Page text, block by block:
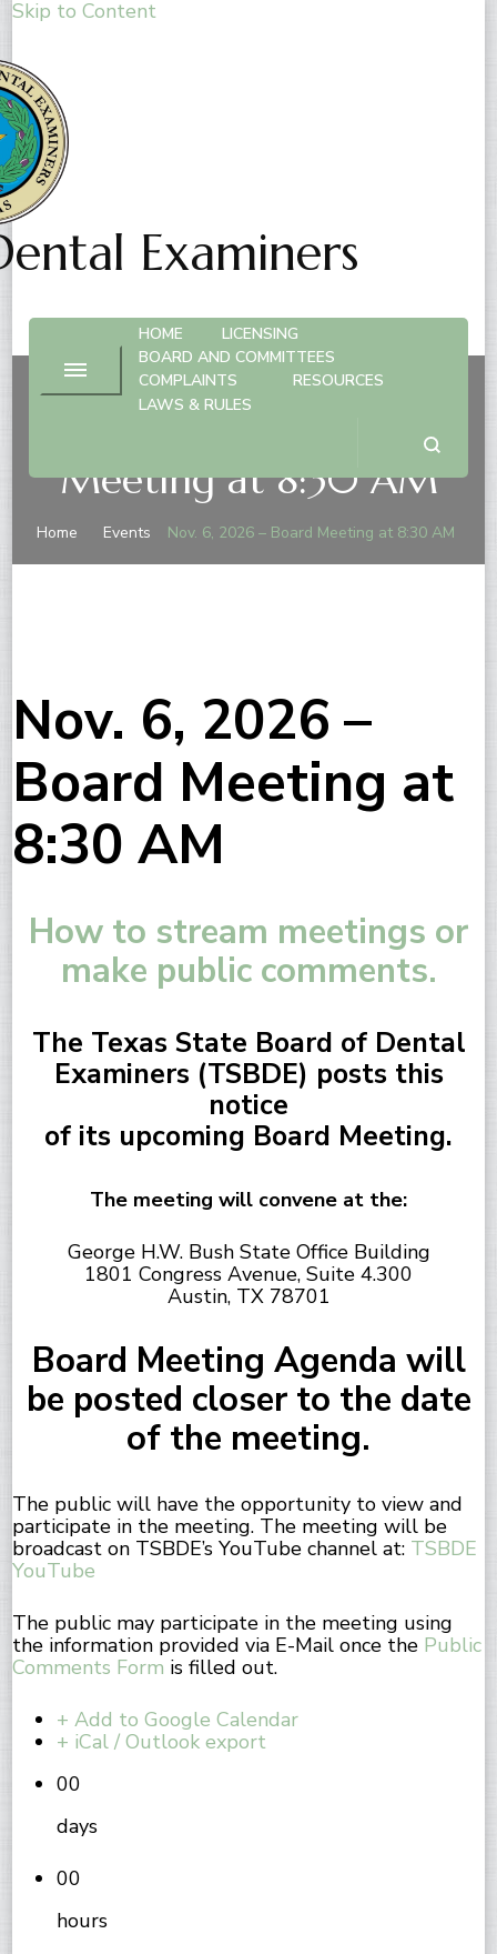
Skip to Content
Examiners
HOME
LICENSING
BOARD AND COMMITTEES
COMPLAINTS
RESOURCES
LAWS & RULES
Nov. 6, 2026 – Board
Meeting at 8:30 AM
Home Events Nov. 6, 2026 – Board Meeting at 8:30 AM
Nov. 6, 2026 –
Board Meeting at
8:30 AM
How to stream meetings or
make public comments.
The Texas State Board of Dental
Examiners (TSBDE) posts this
notice
of its upcoming Board Meeting.
The meeting will convene at the:
George H.W. Bush State Office Building
1801 Congress Avenue, Suite 4.300
Austin, TX 78701
Board Meeting Agenda will
be posted closer to the date
of the meeting.
The public will have the opportunity to view and
participate in the meeting. The meeting will be
broadcast on TSBDE’s YouTube channel at: TSBDE
YouTube
The public may participate in the meeting using
the information provided via E-Mail once the Public
Comments Form is filled out.
+ Add to Google Calendar
+ iCal / Outlook export
00
days
00
hours